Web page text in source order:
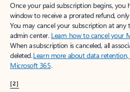
Once your paid subscription begins, you
window to receive a prorated refund,
You may cancel your subscription at
admin center. Learn how to cancel your
When a subscription is canceled, all
deleted.Learn more about data
Microsoft 365.
[2]